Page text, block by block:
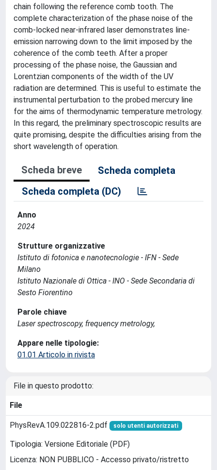
chain following the reference comb tooth. The
complete characterization of the phase noise of the
comb-locked near-infrared laser demonstrates line-
emission narrowing down to the limit imposed by the
coherence of the comb teeth. After a proper
processing of the phase noise, the Gaussian and
Lorentzian components of the width of the UV
radiation are determined. This is useful to estimate the
instrumental perturbation to the probed mercury line
for the aims of thermodynamic temperature metrology.
In this regard, the preliminary spectroscopic results are
quite promising, despite the difficulties arising from the
short wavelength of operation.
Scheda breve
Scheda completa
Scheda completa (DC)
Anno
2024
Strutture organizzative
Istituto di fotonica e nanotecnologie - IFN - Sede
Milano
Istituto Nazionale di Ottica - INO - Sede Secondaria di
Sesto Fiorentino
Parole chiave
Laser spectroscopy, frequency metrology,
Appare nelle tipologie:
01.01 Articolo in rivista
File in questo prodotto:
File
PhysRevA.109.022816-2.pdf solo utenti autorizzati
Tipologia: Versione Editoriale (PDF)
Licenza: NON PUBBLICO - Accesso privato/ristretto